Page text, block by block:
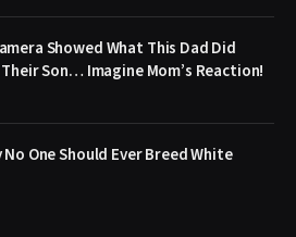
Showed What This Dad Did
Son… Imagine Mom’s Reaction!
No One Should Ever Breed White